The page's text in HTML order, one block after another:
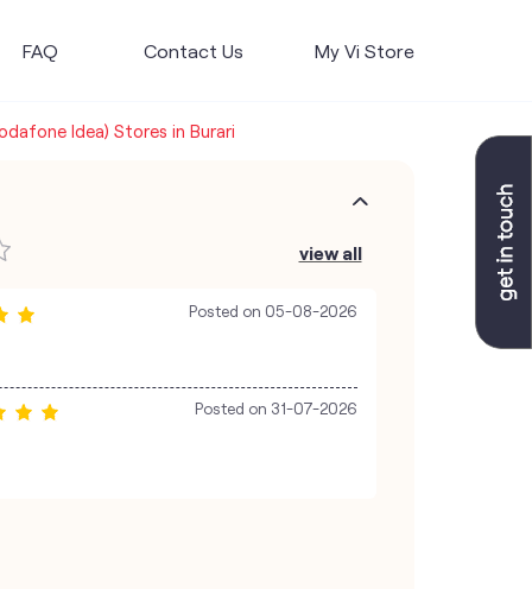
FAQ Contact Us My Vi Store
Idea) Stores in Burari
view all
Posted on 05-08-2026
Posted on 31-07-2026